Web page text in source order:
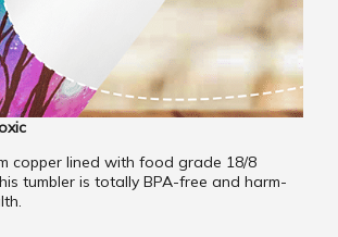
copper lined with food grade 18/8
tumbler is totally BPA-free and harm-